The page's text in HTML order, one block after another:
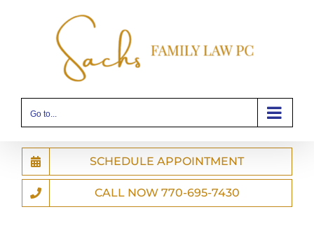
Go to...
SCHEDULE APPOINTMENT
CALL NOW 770-695-7430